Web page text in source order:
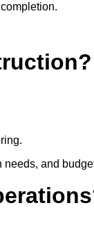
needs, and